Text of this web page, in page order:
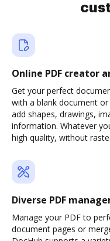
Online PDF creator
Get your perfect
with a blank document
add shapes, drawings,
information. Whatever
high quality, without
Diverse PDF
Manage your PDF to
document pages or